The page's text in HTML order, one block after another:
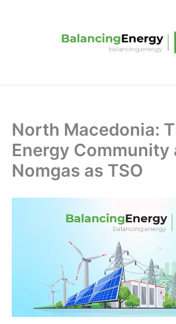
North Macedonia:
Energy Community
Nomgas as TSO